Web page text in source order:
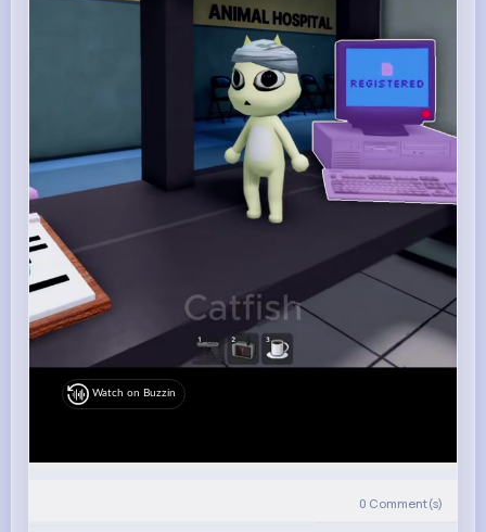
Watch on Buzzin
0 Comment(s)